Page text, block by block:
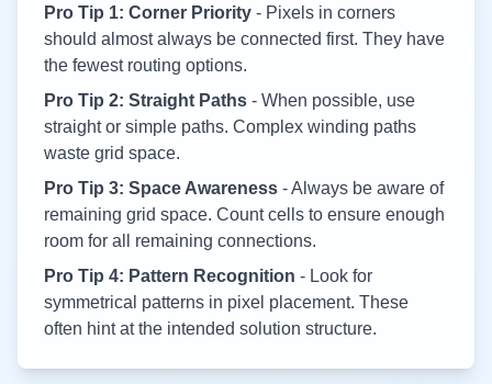
Pro Tip 1: Corner Priority - Pixels in corners
should almost always be connected first. They have
the fewest routing options.
Pro Tip 2: Straight Paths - When possible, use
straight or simple paths. Complex winding paths
waste grid space.
Pro Tip 3: Space Awareness - Always be aware of
remaining grid space. Count cells to ensure enough
room for all remaining connections.
Pro Tip 4: Pattern Recognition - Look for
symmetrical patterns in pixel placement. These
often hint at the intended solution structure.